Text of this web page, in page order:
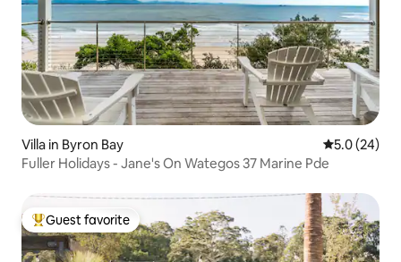
Villa in Byron Bay 5.0 out of 5
5.0 (24)
Fuller Holidays - Jane's On Wategos 37 Marine Pde
Top guest favorite
Guest favorite